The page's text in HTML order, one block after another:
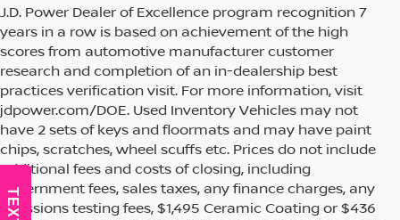
J.D. Power Dealer of Excellence program recognition 7
years in a row is based on achievement of the high
scores from automotive manufacturer customer
research and completion of an in-dealership best
practices verification visit. For more information, visit
jdpower.com/DOE. Used Inventory Vehicles may not
have 2 sets of keys and floormats and may have paint
chips, scratches, wheel scuffs etc. Prices do not include
additional fees and costs of closing, including
government fees, sales taxes, any finance charges, any
emissions testing fees, $1,495 Ceramic Coating or $436